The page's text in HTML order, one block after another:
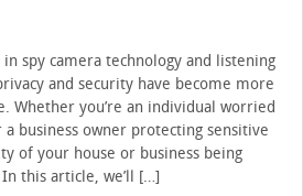
spy camera technology and listening
and security have become more
Whether you’re an individual worried
business owner protecting sensitive
of your house or business being
this article, we’ll […]